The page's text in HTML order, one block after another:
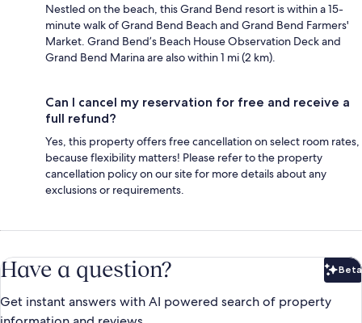
Nestled on the beach, this Grand Bend resort is within a 15-
minute walk of Grand Bend Beach and Grand Bend Farmers'
Market. Grand Bend’s Beach House Observation Deck and
Grand Bend Marina are also within 1 mi (2 km).
Can I cancel my reservation for free and receive a
full refund?
Yes, this property offers free cancellation on select room rates,
because flexibility matters! Please refer to the property
cancellation policy on our site for more details about any
exclusions or requirements.
Have a question? Beta
Get instant answers with AI powered search of property